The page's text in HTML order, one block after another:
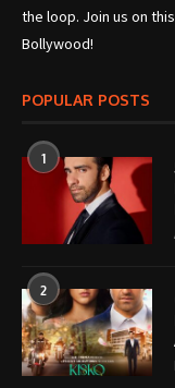
the loop. Join us on
Bollywood!
POPULAR POSTS
1
2